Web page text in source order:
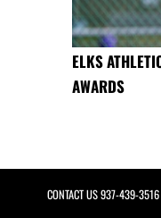
ELKS
AWARDS
CONTACT US937-439-3516